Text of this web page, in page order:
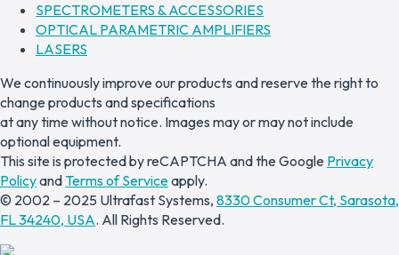
SPECTROMETERS & ACCESSORIES
OPTICAL PARAMETRIC AMPLIFIERS
LASERS
We continuously improve our products and reserve the right to
change products and specifications
at any time without notice. Images may or may not include
optional equipment.
This site is protected by reCAPTCHA and the Google Privacy
Policyand Terms of Serviceapply.
© 2002 – 2025 Ultrafast Systems, 8330 Consumer Ct, Sarasota,
FL 34240, USA. All Rights Reserved.